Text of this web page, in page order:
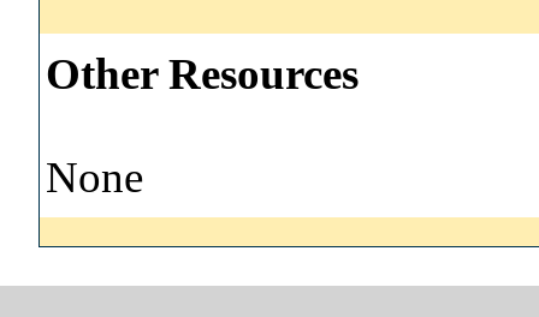
Other Resources
None